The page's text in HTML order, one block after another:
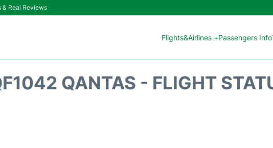
& Real Reviews
Flights&Airlines +Passengers Info
QANTAS - FLIGHT